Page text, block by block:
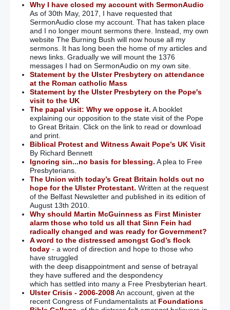
Why I have closed my account with SermonAudio
As of 30th May, 2017, I have requested that
SermonAudio close my account. That has taken place
and I no longer mount sermons there. Instead, my own
website The Burning Bush will now house all my
sermons. It has long been the home of my articles and
news links. Gradually we will mount the 1376
messages I had on SermonAudio on my own site.
Statement by the Ulster Presbytery on attendance
at the Roman catholic Mass
Statement by the Ulster Presbytery on the Pope's
visit to the UK
The papal visit: Why we oppose it. A booklet
explaining our opposition to the state visit of the Pope
to Great Britain. Click on the link to read or download
and print.
Biblical Protest and Witness Await Pope’s UK Visit
By Richard Bennett
Ignoring sin...no basis for blessing. A plea to Free
Presbyterians.
The Union with today’s Great Britain holds out no
hope for the Ulster Protestant. Written at the request
of the Belfast Newsletter and published in its edition of
August 13th 2010.
Why should Martin McGuinness as First Minister
alarm those who told us all that Sinn Fein had
radically changed and was ready for Government?
A word to the distressed amongst God’s flock
today- a word of direction and hope to those who
have struggled
with the deep disappointment and sense of betrayal
they have suffered and the despondency
which has settled into many a Free Presbyterian heart.
Ulster Crisis - 2006-2008An account, given at the
recent Congress of Fundamentalists at Foundations